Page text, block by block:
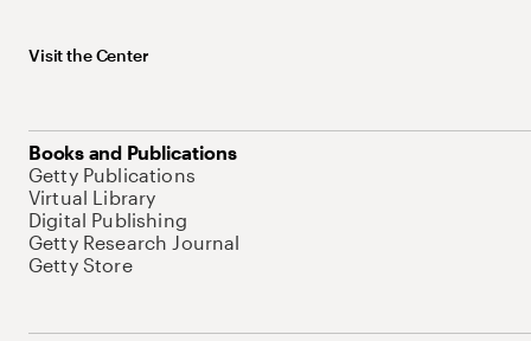
Visit the Center
Books and Publications
Getty Publications
Virtual Library
Digital Publishing
Getty Research Journal
Getty Store